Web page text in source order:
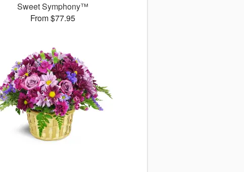
Sweet Symphony™
From $77.95